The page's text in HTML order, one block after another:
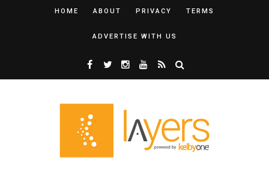
HOME ABOUT PRIVACY TERMS
ADVERTISE WITH US